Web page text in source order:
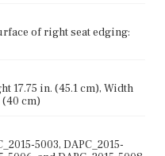
of right seat edging:
17.75 in. (45.1 cm), Width
(40 cm)
5003, DAPC_2015-